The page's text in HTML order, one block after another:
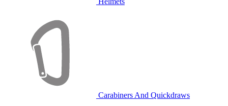
Carabiners And Quickdraws